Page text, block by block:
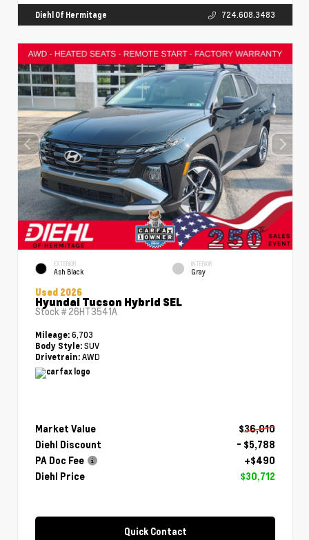
Diehl Of Hermitage 724.608.3483
EXTERIOR
Ash Black
INTERIOR
Gray
Used 2026
Hyundai Tucson Hybrid SEL
Stock # 26HT3541A
Mileage: 6,703
Body Style: SUV
Drivetrain: AWD
Market Value
$36,010
Diehl Discount
- $5,788
PA Doc Fee
+$490
Diehl Price
$30,712
Quick Contact